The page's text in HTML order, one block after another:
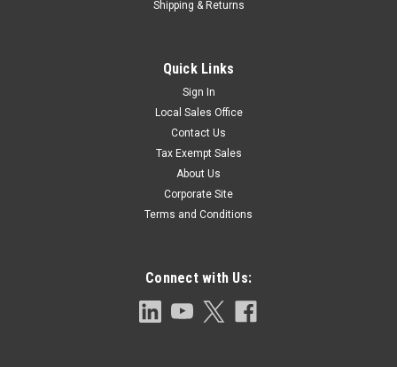
Shipping & Returns
Quick Links
Sign In
Local Sales Office
Contact Us
Tax Exempt Sales
About Us
Corporate Site
Terms and Conditions
Connect with Us: